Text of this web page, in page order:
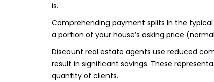
is.
Comprehending payment splits In the
a portion of your house’s asking price
Discount real estate agents use reduced
result in significant savings. These
quantity of clients.